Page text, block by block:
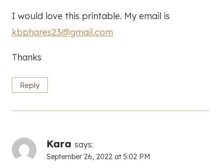
I would love this printable. My email is
kbphares23@gmail.com
Thanks
Reply
Kara says:
September 26, 2022 at 5:02 PM